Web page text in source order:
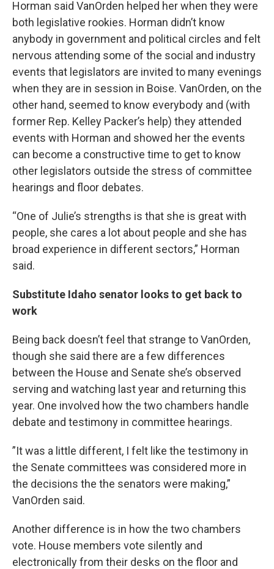
Horman said VanOrden helped her when they were
both legislative rookies. Horman didn’t know
anybody in government and political circles and felt
nervous attending some of the social and industry
events that legislators are invited to many evenings
when they are in session in Boise. VanOrden, on the
other hand, seemed to know everybody and (with
former Rep. Kelley Packer’s help) they attended
events with Horman and showed her the events
can become a constructive time to get to know
other legislators outside the stress of committee
hearings and floor debates.
“One of Julie’s strengths is that she is great with
people, she cares a lot about people and she has
broad experience in different sectors,” Horman
said.
Substitute Idaho senator looks to get back to
work
Being back doesn’t feel that strange to VanOrden,
though she said there are a few differences
between the House and Senate she’s observed
serving and watching last year and returning this
year. One involved how the two chambers handle
debate and testimony in committee hearings.
”It was a little different, I felt like the testimony in
the Senate committees was considered more in
the decisions the the senators were making,”
VanOrden said.
Another difference is in how the two chambers
vote. House members vote silently and
electronically from their desks on the floor and